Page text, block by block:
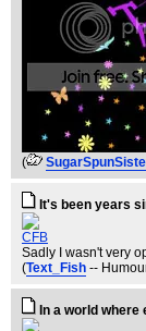
(
It's been years
CFB
Sadly I wasn't very
(Text_Fish --
In a world